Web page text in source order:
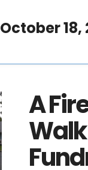
October 18,
A